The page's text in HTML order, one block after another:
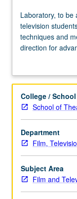
Laboratory,
to
be
arranged.
graduate
and
television
students.
Advanced
study
and
practice
of
Laboratory, to be
television
techniques and
direction for
repeated for
College / School
School of
Department
Film,
Subject Area
Film and